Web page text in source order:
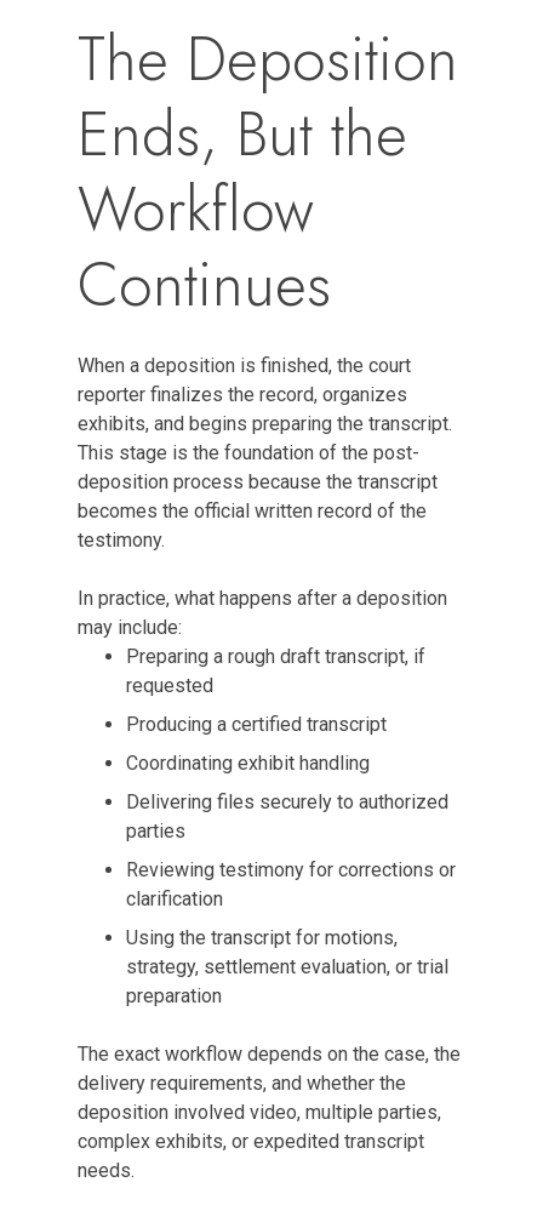
The Deposition
Ends, But the
Workflow
Continues
When a deposition is finished, the court
reporter finalizes the record, organizes
exhibits, and begins preparing the transcript.
This stage is the foundation of the post-
deposition process because the transcript
becomes the official written record of the
testimony.
In practice, what happens after a deposition
may include:
Preparing a rough draft transcript, if
requested
Producing a certified transcript
Coordinating exhibit handling
Delivering files securely to authorized
parties
Reviewing testimony for corrections or
clarification
Using the transcript for motions,
strategy, settlement evaluation, or trial
preparation
The exact workflow depends on the case, the
delivery requirements, and whether the
deposition involved video, multiple parties,
complex exhibits, or expedited transcript
needs.